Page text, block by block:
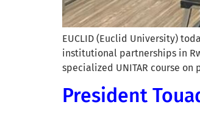
EUCLID (Euclid University)
institutional partnerships in
specialized UNITAR course
President